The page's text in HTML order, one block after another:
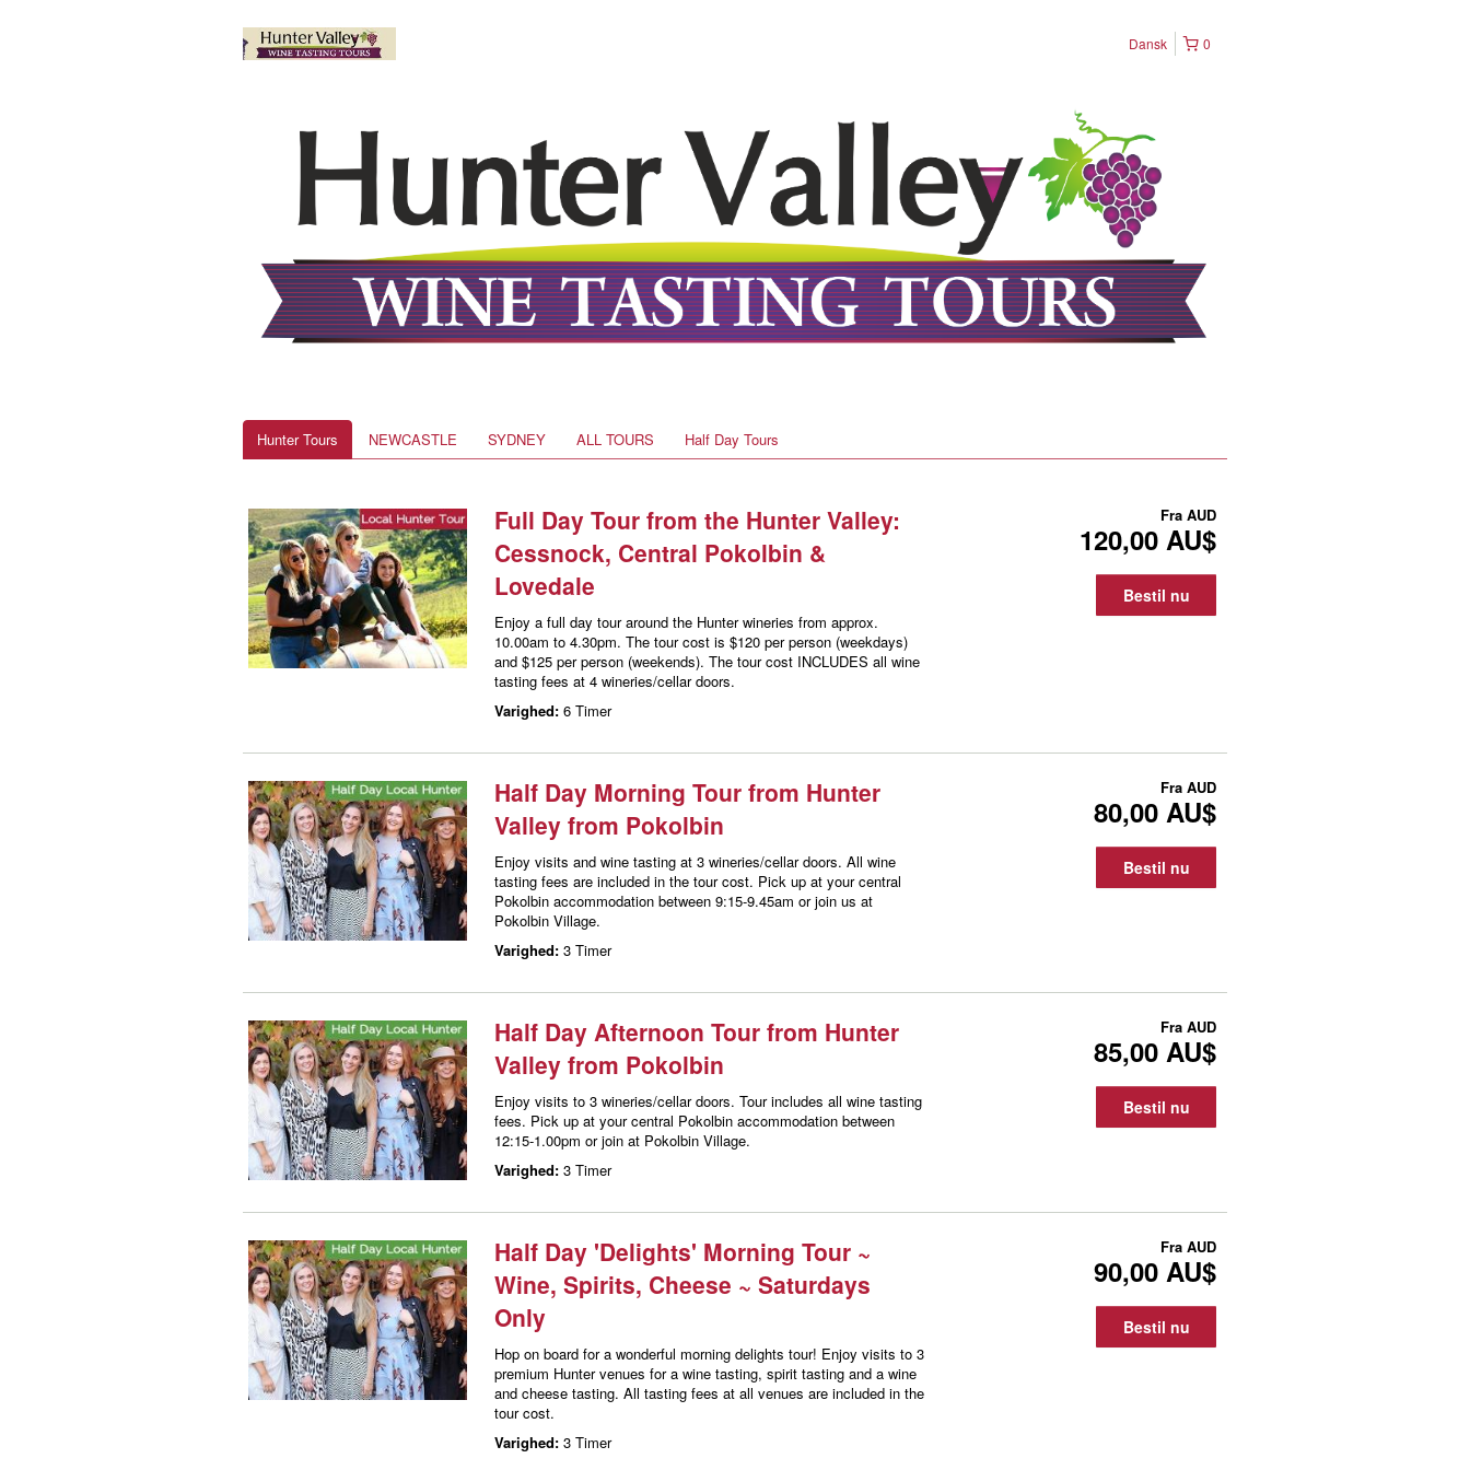
0
Dansk
Hunter Tours NEWCASTLE SYDNEY ALL TOURS Half Day Tours
Full Day Tour from the Hunter Valley:
Cessnock, Central Pokolbin &
Lovedale
Enjoy a full day tour around the Hunter wineries from approx.
10.00am to 4.30pm. The tour cost is $120 per person (weekdays)
and $125 per person (weekends). The tour cost INCLUDES all wine
tasting fees at 4 wineries/cellar doors.
Varighed: 6 Timer
Fra AUD
120,00 AU$
Bestil nu
Half Day Morning Tour from Hunter
Valley from Pokolbin
Enjoy visits and wine tasting at 3 wineries/cellar doors. All wine
tasting fees are included in the tour cost. Pick up at your central
Pokolbin accommodation between 9:15-9.45am or join us at
Pokolbin Village.
Varighed: 3 Timer
Fra AUD
80,00 AU$
Bestil nu
Half Day Afternoon Tour from Hunter
Valley from Pokolbin
Enjoy visits to 3 wineries/cellar doors. Tour includes all wine tasting
fees. Pick up at your central Pokolbin accommodation between
12:15-1.00pm or join at Pokolbin Village.
Varighed: 3 Timer
Fra AUD
85,00 AU$
Bestil nu
Half Day 'Delights' Morning Tour ~
Wine, Spirits, Cheese ~ Saturdays
Only
Hop on board for a wonderful morning delights tour! Enjoy visits to 3
premium Hunter venues for a wine tasting, spirit tasting and a wine
and cheese tasting. All tasting fees at all venues are included in the
tour cost.
Varighed: 3 Timer
Fra AUD
90,00 AU$
Bestil nu